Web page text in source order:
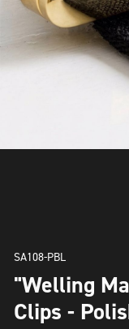
SA108-PBL
"Welling
Clips -